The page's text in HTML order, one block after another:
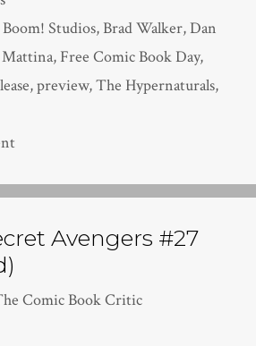
Boom! Studios,Brad Walker,Dan
Mattina, Free Comic Book Day,
,preview,The Hypernaturals,
Avengers #27
Comic Book Critic